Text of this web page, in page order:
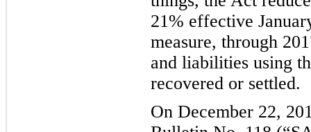
21% effective
measure, through
and liabilities using
recovered or settled.
On December 22,